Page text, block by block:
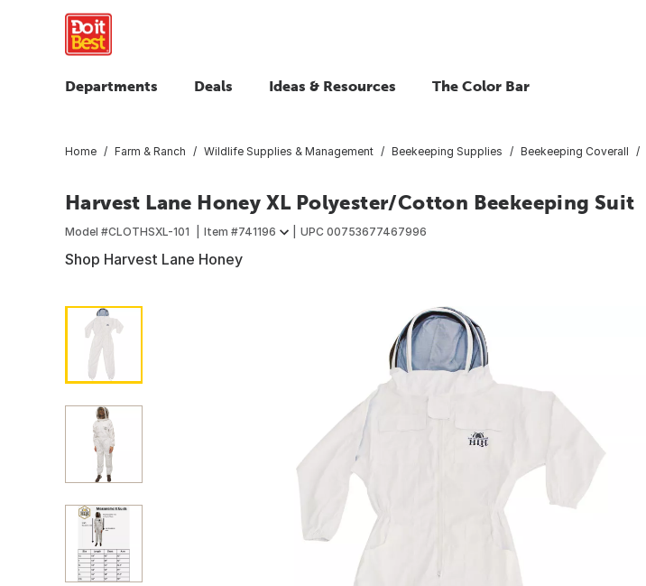
Departments Deals Ideas & Resources The Color Bar
Home Farm & Ranch Wildlife Supplies & Management Beekeeping Supplies Beekeeping Coverall
Harvest Lane Honey XL Polyester/Cotton Beekeeping Suit
Model #CLOTHSXL-101 Item #741196 UPC 00753677467996
Shop Harvest Lane Honey